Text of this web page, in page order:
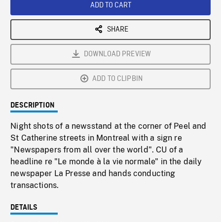
ADD TO CART
SHARE
DOWNLOAD PREVIEW
ADD TO CLIPBIN
DESCRIPTION
Night shots of a newsstand at the corner of Peel and
St Catherine streets in Montreal with a sign re
"Newspapers from all over the world". CU of a
headline re "Le monde à la vie normale" in the daily
newspaper La Presse and hands conducting
transactions.
DETAILS